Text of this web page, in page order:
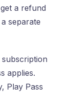
a refund
separate
applies.
Play Pass